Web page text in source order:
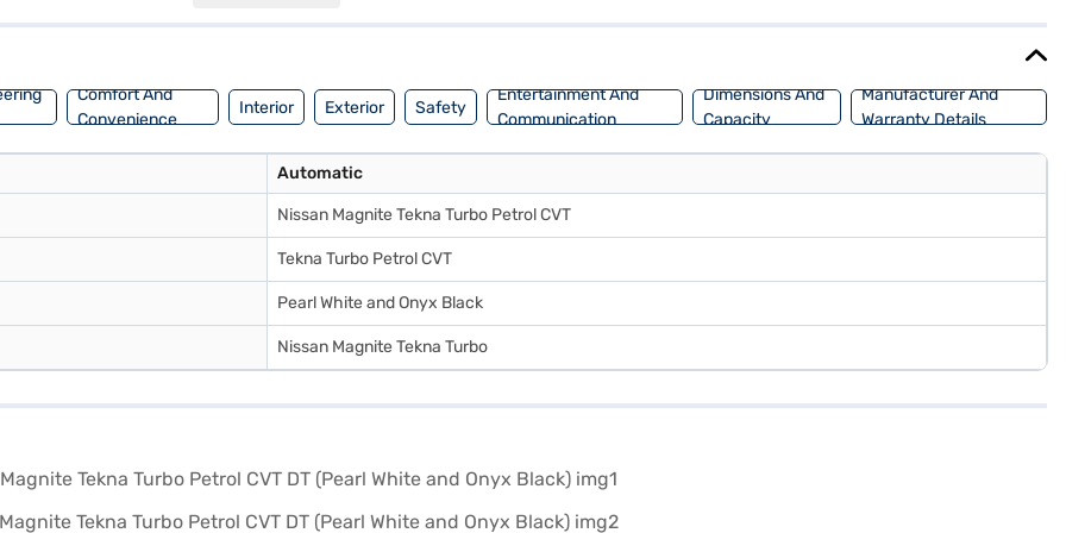
drive home your dream car.
Comfort And
Convenience
Interior Exterior Safety
Entertainment And
Communication
Dimensions And
Capacity
Manufacturer And
Warranty Details
Automatic
Nissan Magnite Tekna Turbo Petrol CVT
Tekna Turbo Petrol CVT
Pearl White and Onyx Black
Nissan Magnite Tekna Turbo